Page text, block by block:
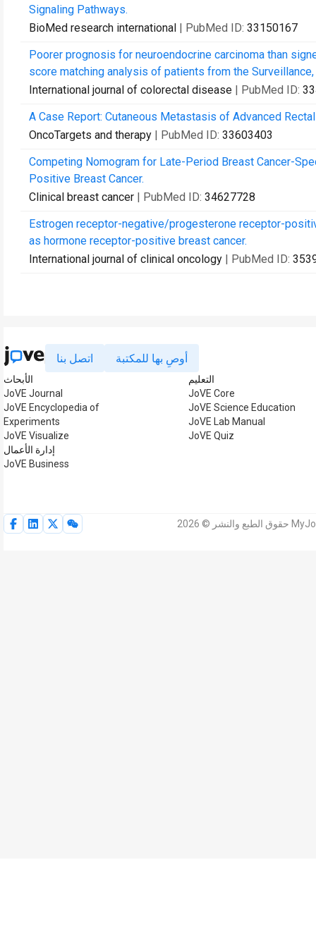
Signaling Pathways.
BioMed research international | PubMed ID: 33150167
Poorer prognosis for neuroendocrine carcinoma than
score matching analysis of patients from the Surveillance,
International journal of colorectal disease | PubMed ID:
A Case Report: Cutaneous Metastasis of Advanced
OncoTargets and therapy | PubMed ID: 33603403
Competing Nomogram for Late-Period Breast Cancer-
Positive Breast Cancer.
Clinical breast cancer | PubMed ID: 34627728
Estrogen receptor-negative/progesterone receptor-
as hormone receptor-positive breast cancer.
International journal of clinical oncology | PubMed ID:
اتصل بنا أوصِ بها للمكتبة
الأبحاث
JoVE Journal
JoVE Encyclopedia of
Experiments
JoVE Visualize
إدارة الأعمال
JoVE Business
التعليم
JoVE Core
JoVE Science Education
JoVE Lab Manual
JoVE Quiz